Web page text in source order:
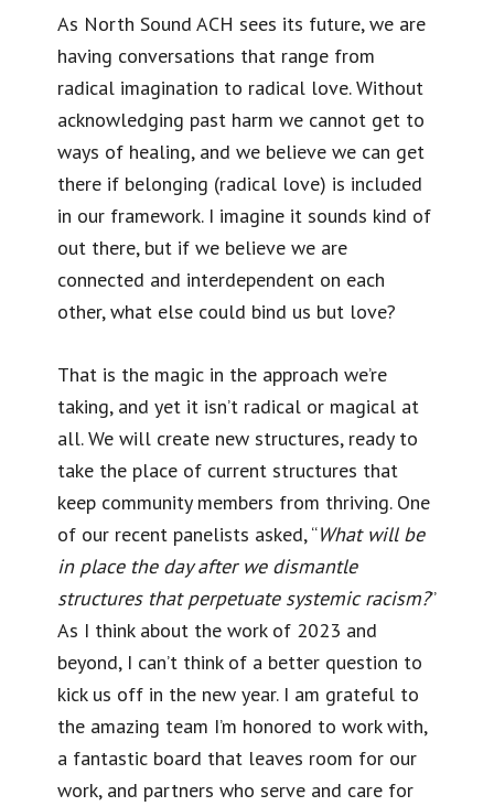
As North Sound ACH sees its future, we are
having conversations that range from
radical imagination to radical love. Without
acknowledging past harm we cannot get to
ways of healing, and we believe we can get
there if belonging (radical love) is included
in our framework. I imagine it sounds kind of
out there, but if we believe we are
connected and interdependent on each
other, what else could bind us but love?
That is the magic in the approach we’re
taking, and yet it isn’t radical or magical at
all. We will create new structures, ready to
take the place of current structures that
keep community members from thriving. One
of our recent panelists asked, “What will be
in place the day after we dismantle
structures that perpetuate systemic racism?”
As I think about the work of 2023 and
beyond, I can’t think of a better question to
kick us off in the new year. I am grateful to
the amazing team I’m honored to work with,
a fantastic board that leaves room for our
work, and partners who serve and care for